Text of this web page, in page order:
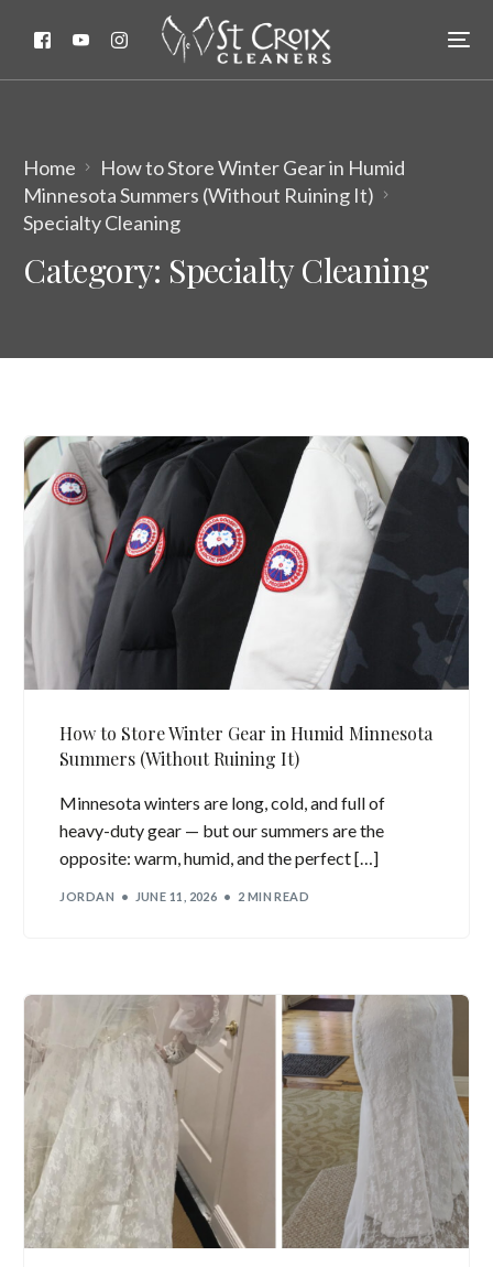
Home
How to Store Winter Gear in Humid
Minnesota Summers (Without Ruining It)
Specialty Cleaning
Category: Specialty Cleaning
How to Store Winter Gear in Humid Minnesota
Summers (Without Ruining It)
Minnesota winters are long, cold, and full of
heavy-duty gear — but our summers are the
opposite: warm, humid, and the perfect […]
JORDAN JUNE 11, 2026 2 MIN READ